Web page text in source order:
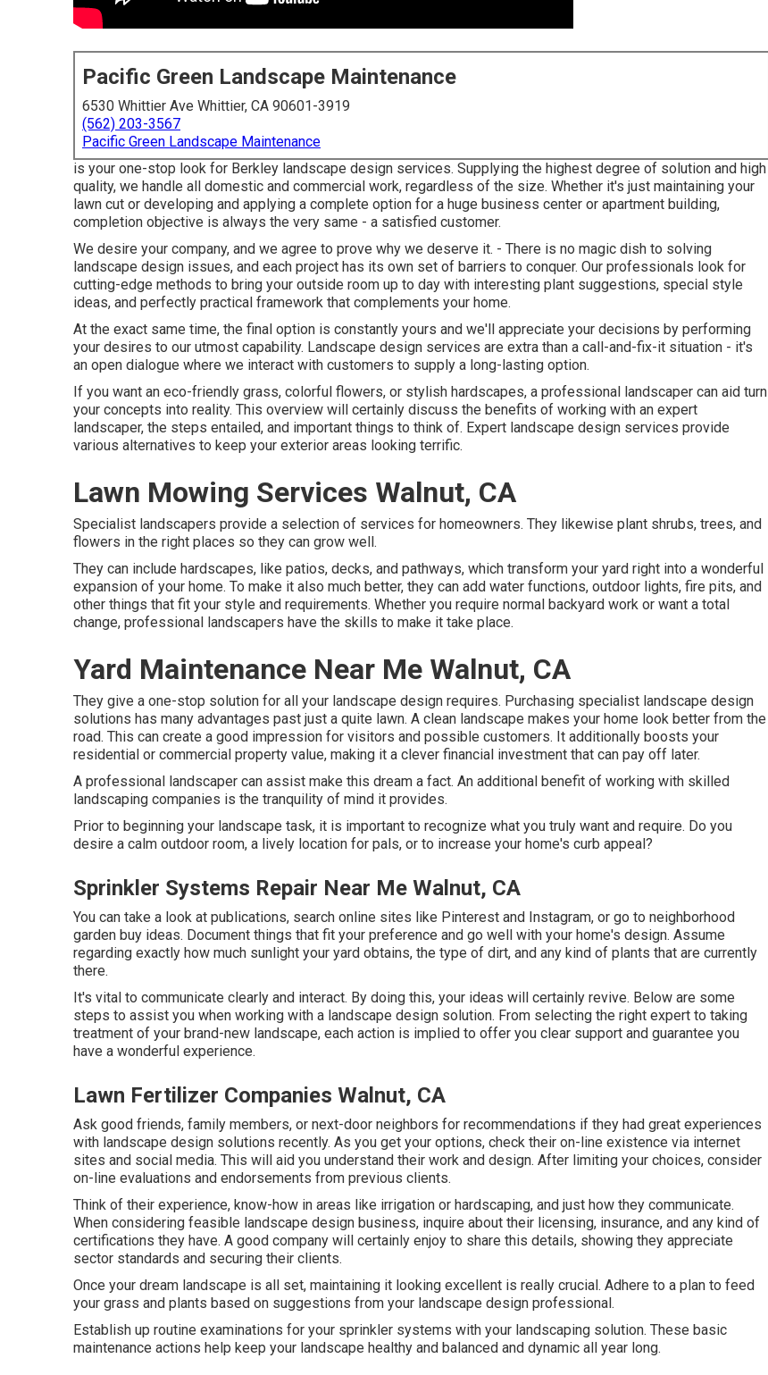
Pacific Green Landscape Maintenance
6530 Whittier Ave Whittier, CA 90601-3919
(562) 203-3567
Pacific Green Landscape Maintenance
is your one-stop look for Berkley landscape design services. Supplying the highest degree of solution and high
quality, we handle all domestic and commercial work, regardless of the size. Whether it's just maintaining your
lawn cut or developing and applying a complete option for a huge business center or apartment building,
completion objective is always the very same - a satisfied customer.
We desire your company, and we agree to prove why we deserve it. - There is no magic dish to solving
landscape design issues, and each project has its own set of barriers to conquer. Our professionals look for
cutting-edge methods to bring your outside room up to day with interesting plant suggestions, special style
ideas, and perfectly practical framework that complements your home.
At the exact same time, the final option is constantly yours and we'll appreciate your decisions by performing
your desires to our utmost capability. Landscape design services are extra than a call-and-fix-it situation - it's
an open dialogue where we interact with customers to supply a long-lasting option.
If you want an eco-friendly grass, colorful flowers, or stylish hardscapes, a professional landscaper can aid turn
your concepts into reality. This overview will certainly discuss the benefits of working with an expert
landscaper, the steps entailed, and important things to think of. Expert landscape design services provide
various alternatives to keep your exterior areas looking terrific.
Lawn Mowing Services Walnut, CA
Specialist landscapers provide a selection of services for homeowners. They likewise plant shrubs, trees, and
flowers in the right places so they can grow well.
They can include hardscapes, like patios, decks, and pathways, which transform your yard right into a wonderful
expansion of your home. To make it also much better, they can add water functions, outdoor lights, fire pits, and
other things that fit your style and requirements. Whether you require normal backyard work or want a total
change, professional landscapers have the skills to make it take place.
Yard Maintenance Near Me Walnut, CA
They give a one-stop solution for all your landscape design requires. Purchasing specialist landscape design
solutions has many advantages past just a quite lawn. A clean landscape makes your home look better from the
road. This can create a good impression for visitors and possible customers. It additionally boosts your
residential or commercial property value, making it a clever financial investment that can pay off later.
A professional landscaper can assist make this dream a fact. An additional benefit of working with skilled
landscaping companies is the tranquility of mind it provides.
Prior to beginning your landscape task, it is important to recognize what you truly want and require. Do you
desire a calm outdoor room, a lively location for pals, or to increase your home's curb appeal?
Sprinkler Systems Repair Near Me Walnut, CA
You can take a look at publications, search online sites like Pinterest and Instagram, or go to neighborhood
garden buy ideas. Document things that fit your preference and go well with your home's design. Assume
regarding exactly how much sunlight your yard obtains, the type of dirt, and any kind of plants that are currently
there.
It's vital to communicate clearly and interact. By doing this, your ideas will certainly revive. Below are some
steps to assist you when working with a landscape design solution. From selecting the right expert to taking
treatment of your brand-new landscape, each action is implied to offer you clear support and guarantee you
have a wonderful experience.
Lawn Fertilizer Companies Walnut, CA
Ask good friends, family members, or next-door neighbors for recommendations if they had great experiences
with landscape design solutions recently. As you get your options, check their on-line existence via internet
sites and social media. This will aid you understand their work and design. After limiting your choices, consider
on-line evaluations and endorsements from previous clients.
Think of their experience, know-how in areas like irrigation or hardscaping, and just how they communicate.
When considering feasible landscape design business, inquire about their licensing, insurance, and any kind of
certifications they have. A good company will certainly enjoy to share this details, showing they appreciate
sector standards and securing their clients.
Once your dream landscape is all set, maintaining it looking excellent is really crucial. Adhere to a plan to feed
your grass and plants based on suggestions from your landscape design professional.
Establish up routine examinations for your sprinkler systems with your landscaping solution. These basic
maintenance actions help keep your landscape healthy and balanced and dynamic all year long.